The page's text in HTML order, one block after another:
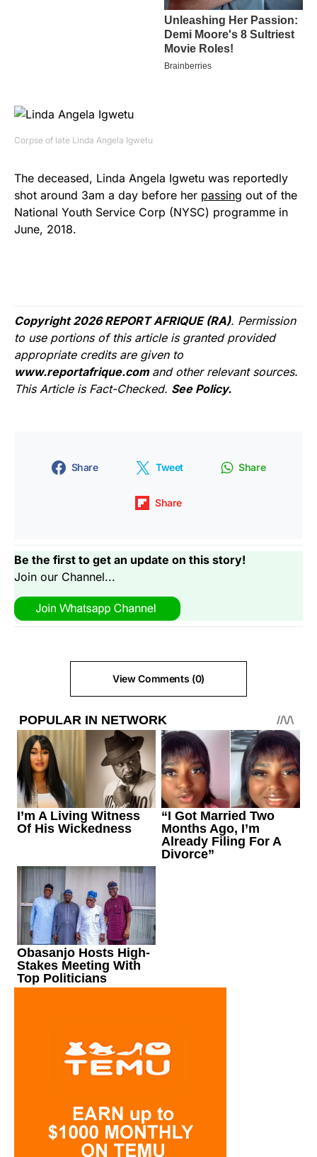
Corpse of late Linda Angela Igwetu
The deceased, Linda Angela Igwetu was reportedly
shot around 3am a day before her passing out of the
National Youth Service Corp (NYSC) programme in
June, 2018.
Copyright 2026 REPORT AFRIQUE (RA). Permission
to use portions of this article is granted provided
appropriate credits are given to
www.reportafrique.com and other relevant sources.
This Article is Fact-Checked. See Policy.
Share Tweet Share
Share
Be the first to get an update on this story!
Join our Channel...
View Comments (0)